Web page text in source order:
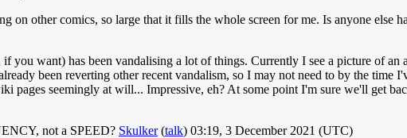
on other comics, so large that it fills the whole screen for me. Is anyone else
if you want) has been vandalising a lot of things. Currently I see a picture of
been reverting other recent vandalism, so I may not need to by the
pages seemingly at will... Impressive, eh? At some point I'm sure we'll get
not a SPEED? Skulker(talk) 03:19, 3 December 2021 (UTC)